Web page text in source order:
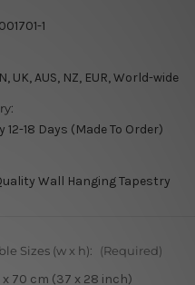
1
UK, AUS, NZ, EUR, World-wide
12-18 Days (Made To Order)
Wall Hanging Tapestry
Sizes (w x h): (Required)
x 70 cm (37 x 28 inch)